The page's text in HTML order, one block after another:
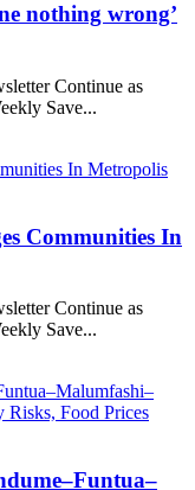
nothing wrong’
Continue as
Save...
Communities In
Continue as
Save...